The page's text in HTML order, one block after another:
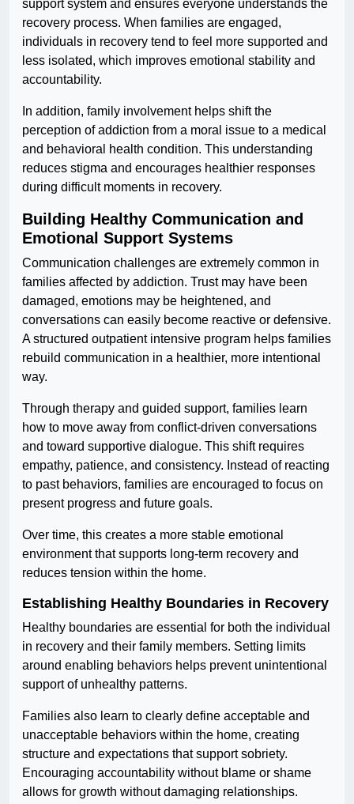
support system and ensures everyone understands the
recovery process. When families are engaged,
individuals in recovery tend to feel more supported and
less isolated, which improves emotional stability and
accountability.
In addition, family involvement helps shift the
perception of addiction from a moral issue to a medical
and behavioral health condition. This understanding
reduces stigma and encourages healthier responses
during difficult moments in recovery.
Building Healthy Communication and
Emotional Support Systems
Communication challenges are extremely common in
families affected by addiction. Trust may have been
damaged, emotions may be heightened, and
conversations can easily become reactive or defensive.
A structured outpatient intensive program helps families
rebuild communication in a healthier, more intentional
way.
Through therapy and guided support, families learn
how to move away from conflict-driven conversations
and toward supportive dialogue. This shift requires
empathy, patience, and consistency. Instead of reacting
to past behaviors, families are encouraged to focus on
present progress and future goals.
Over time, this creates a more stable emotional
environment that supports long-term recovery and
reduces tension within the home.
Establishing Healthy Boundaries in Recovery
Healthy boundaries are essential for both the individual
in recovery and their family members. Setting limits
around enabling behaviors helps prevent unintentional
support of unhealthy patterns.
Families also learn to clearly define acceptable and
unacceptable behaviors within the home, creating
structure and expectations that support sobriety.
Encouraging accountability without blame or shame
allows for growth without damaging relationships.